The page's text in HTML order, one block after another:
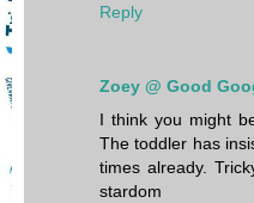
Reply
Zoey @ Good
I think you might
The toddler has
times already.
stardom